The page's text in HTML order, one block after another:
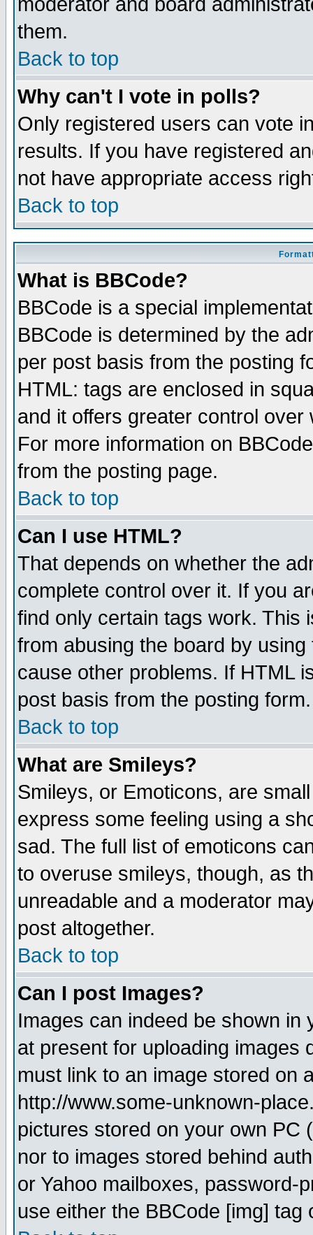
them.
Back to top
Why can't I vote in polls?
Only registered users can vote
results. If you have registered
not have appropriate access
Back to top
What is BBCode?
BBCode is a special
BBCode is determined by the
per post basis from the posting
HTML: tags are enclosed in
and it offers greater control
For more information on
from the posting page.
Back to top
Can I use HTML?
That depends on whether the
complete control over it. If you
find only certain tags work. This
from abusing the board by
cause other problems. If HTML
post basis from the posting form.
Back to top
What are Smileys?
Smileys, or Emoticons, are
express some feeling using a
sad. The full list of emoticons
to overuse smileys, though, as
unreadable and a moderator
post altogether.
Back to top
Can I post Images?
Images can indeed be shown in
at present for uploading images
must link to an image stored on
http://www.some-unknown-
pictures stored on your own PC
nor to images stored behind
or Yahoo mailboxes, password-
use either the BBCode [img]